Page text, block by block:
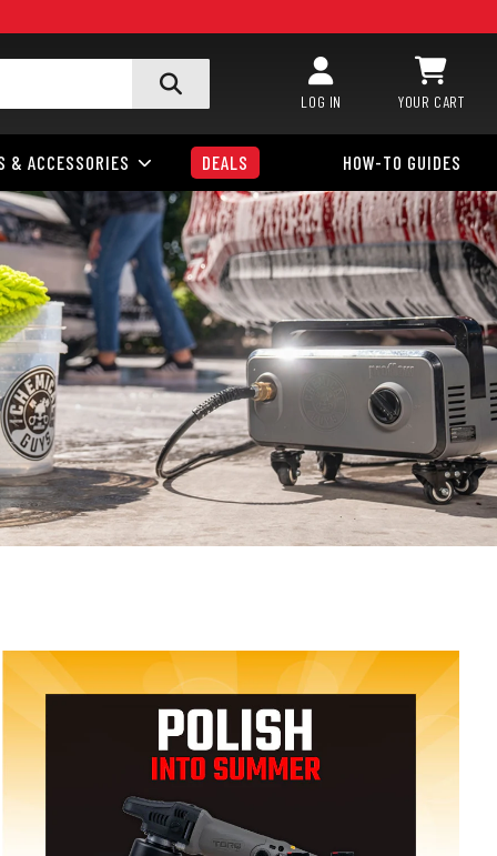
LOG IN YOUR CART
& ACCESSORIES DEALS HOW-TO GUIDES